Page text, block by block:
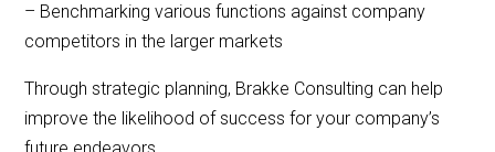
– Benchmarking various functions against company
competitors in the larger markets
Through strategic planning, Brakke Consulting can help
improve the likelihood of success for your company’s